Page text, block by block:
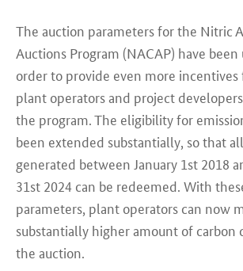
The auction parameters for the Nitric
Auctions Program (NACAP) have
order to provide even more
plant operators and project
the program. The eligibility for
been extended substantially, so that
generated between January 1st 2018
31st 2024 can be redeemed. With
parameters, plant operators can now
substantially higher amount of carbon
the auction.